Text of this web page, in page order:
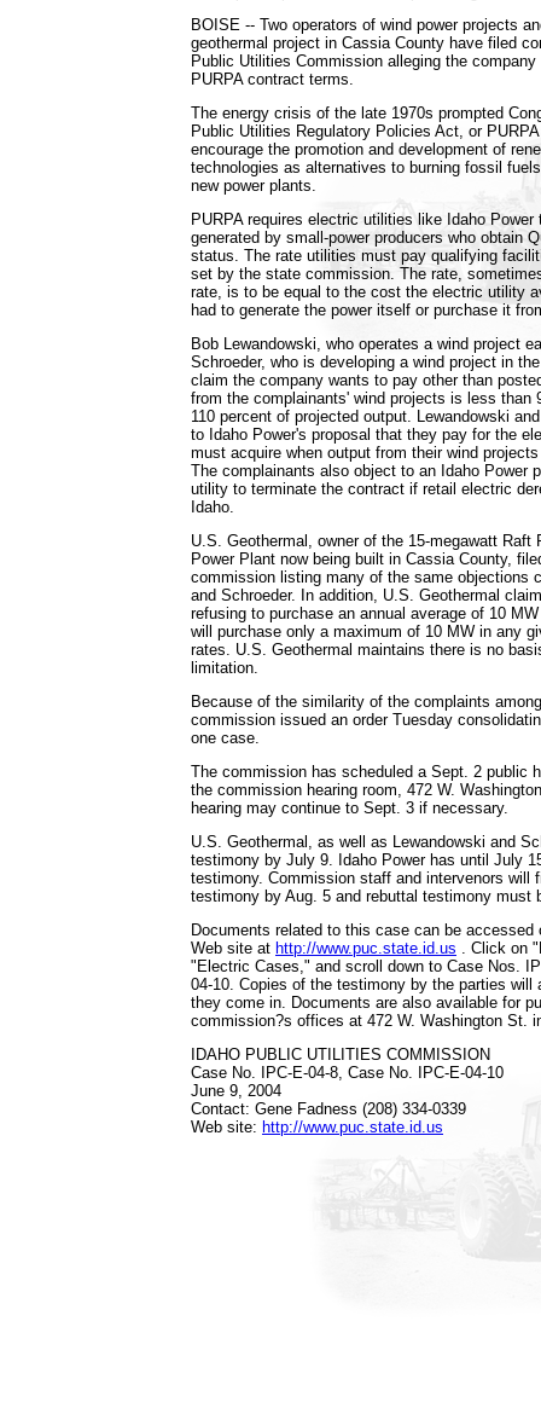
BOISE -- Two operators of wind power projects
geothermal project in Cassia County have filed
Public Utilities Commission alleging the
PURPA contract terms.
The energy crisis of the late 1970s prompted
Public Utilities Regulatory Policies Act, or
encourage the promotion and development of
technologies as alternatives to burning fossil
new power plants.
PURPA requires electric utilities like Idaho
generated by small-power producers who obtain
status. The rate utilities must pay qualifying
set by the state commission. The rate,
rate, is to be equal to the cost the electric utility
had to generate the power itself or purchase it
Bob Lewandowski, who operates a wind project
Schroeder, who is developing a wind project in
claim the company wants to pay other than
from the complainants' wind projects is less than
110 percent of projected output. Lewandowski
to Idaho Power's proposal that they pay for the
must acquire when output from their wind
The complainants also object to an Idaho Power
utility to terminate the contract if retail electric
Idaho.
U.S. Geothermal, owner of the 15-megawatt Raft
Power Plant now being built in Cassia County,
commission listing many of the same objections
and Schroeder. In addition, U.S. Geothermal
refusing to purchase an annual average of 10
will purchase only a maximum of 10 MW in any
rates. U.S. Geothermal maintains there is no
limitation.
Because of the similarity of the complaints
commission issued an order Tuesday
one case.
The commission has scheduled a Sept. 2 public
the commission hearing room, 472 W.
hearing may continue to Sept. 3 if necessary.
U.S. Geothermal, as well as Lewandowski and
testimony by July 9. Idaho Power has until July
testimony. Commission staff and intervenors will
testimony by Aug. 5 and rebuttal testimony must
Documents related to this case can be
Web site at http://www.puc.state.id.us . Click on
"Electric Cases," and scroll down to Case Nos.
04-10. Copies of the testimony by the parties will
they come in. Documents are also available for
commission?s offices at 472 W. Washington St.
IDAHO PUBLIC UTILITIES COMMISSION
Case No. IPC-E-04-8, Case No. IPC-E-04-10
June 9, 2004
Contact: Gene Fadness (208) 334-0339
Web site: http://www.puc.state.id.us